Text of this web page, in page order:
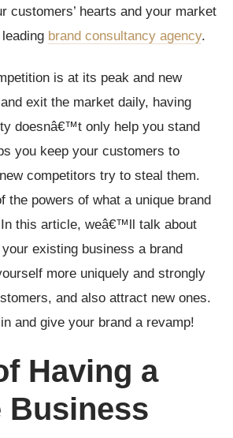
customers’ hearts and your market
brand consultancy agency.
is at its peak and new
exit the market daily, having
doesnâ€™t only help you stand
you keep your customers to
competitors try to steal them.
the powers of what a unique brand
this article, weâ€™ll talk about
existing business a brand
more uniquely and strongly
and also attract new ones.
and give your brand a revamp!
Having a
Business